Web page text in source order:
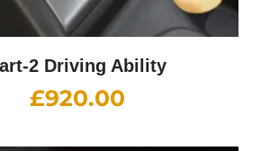
2 Driving Ability
£920.00